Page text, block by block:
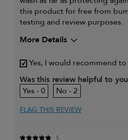
this product for free from
testing and review purposes.
More Details
My primary hair concern is
I was incentivized to give this
review (for ex. free product,
Yes, I would recommend
Was this review helpful to
0
2
FLAG THIS REVIEW
5